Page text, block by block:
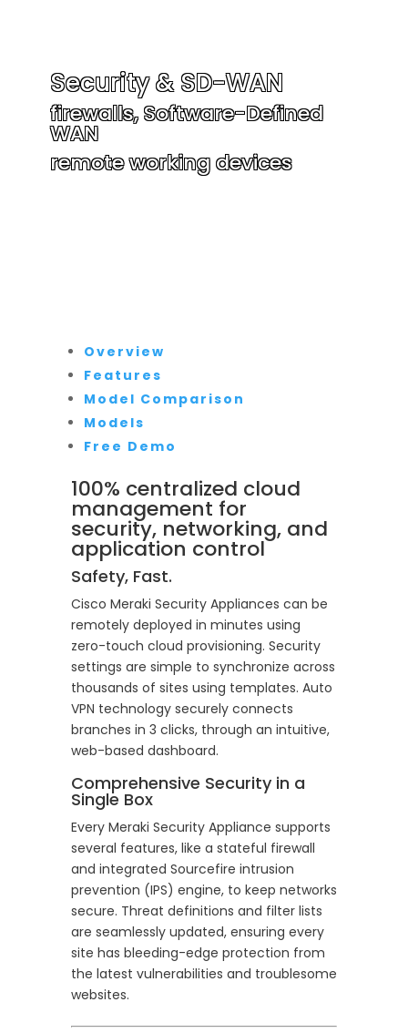
Security & SD-WAN
firewalls, Software-Defined
WAN
remote working devices
Overview
Features
Model Comparison
Models
Free Demo
100% centralized cloud
management for
security, networking, and
application control
Safety, Fast.
Cisco Meraki Security Appliances can be
remotely deployed in minutes using
zero-touch cloud provisioning. Security
settings are simple to synchronize across
thousands of sites using templates. Auto
VPN technology securely connects
branches in 3 clicks, through an intuitive,
web-based dashboard.
Comprehensive Security in a
Single Box
Every Meraki Security Appliance supports
several features, like a stateful firewall
and integrated Sourcefire intrusion
prevention (IPS) engine, to keep networks
secure. Threat definitions and filter lists
are seamlessly updated, ensuring every
site has bleeding-edge protection from
the latest vulnerabilities and troublesome
websites.